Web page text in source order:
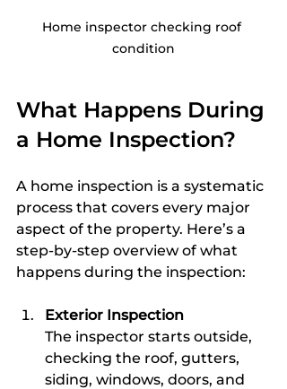
Home inspector checking roof
condition
What Happens During
a Home Inspection?
A home inspection is a systematic
process that covers every major
aspect of the property. Here’s a
step-by-step overview of what
happens during the inspection:
Exterior Inspection
The inspector starts outside,
checking the roof, gutters,
siding, windows, doors, and